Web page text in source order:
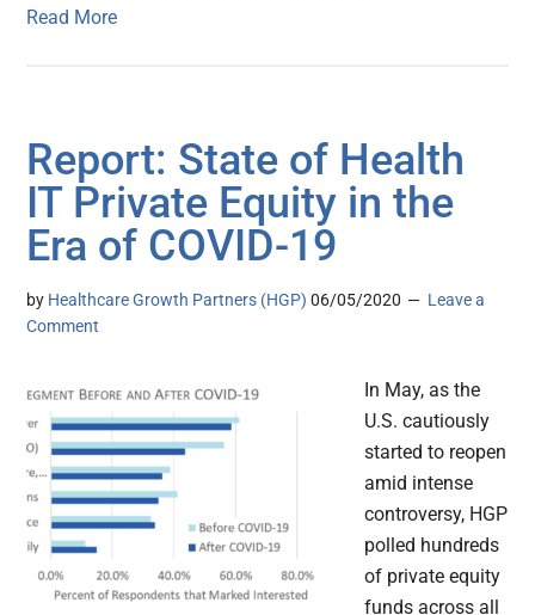
Read More
Report: State of Health
IT Private Equity in the
Era of COVID-19
by Healthcare Growth Partners (HGP) 06/05/2020
Leave a
Comment
In May, as the
U.S. cautiously
started to reopen
amid intense
controversy, HGP
polled hundreds
of private equity
funds across all